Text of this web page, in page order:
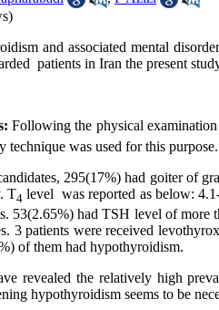
and associated mental
patients in Iran the present
Following the physical
technique was used for this purpose.
295(17%) had goiter of
T4 level was reported as below:
53(2.65%) had TSH level of
3 patients were received
of them had hypothyroidism.
revealed the relatively high
hypothyroidism seems to be